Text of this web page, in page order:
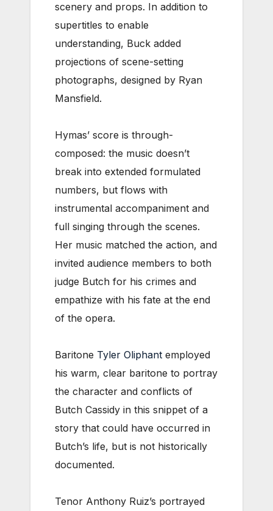
scenery and props. In addition to
supertitles to enable
understanding, Buck added
projections of scene-setting
photographs, designed by Ryan
Mansfield.
Hymas’ score is through-
composed: the music doesn’t
break into extended formulated
numbers, but flows with
instrumental accompaniment and
full singing through the scenes.
Her music matched the action, and
invited audience members to both
judge Butch for his crimes and
empathize with his fate at the end
of the opera.
Baritone Tyler Oliphant employed
his warm, clear baritone to portray
the character and conflicts of
Butch Cassidy in this snippet of a
story that could have occurred in
Butch’s life, but is not historically
documented.
Tenor Anthony Ruiz’s portrayed